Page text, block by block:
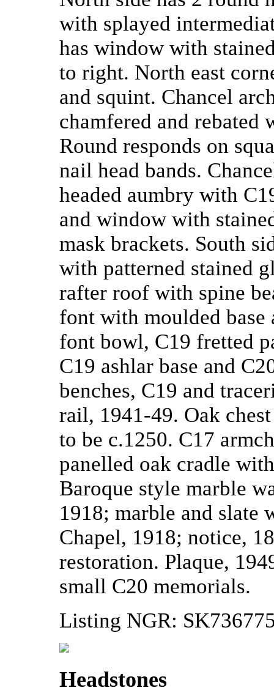
with splayed
has window with
to right. North east
and squint. Chancel
chamfered and rebated
Round responds on
nail head bands.
headed aumbry with
and window with
mask brackets. South
with patterned stained
rafter roof with spine
font with moulded base
font bowl, C19 fretted
C19 ashlar base and
benches, C19 and
rail, 1941-49. Oak
to be c.1250. C17
panelled oak cradle
Baroque style marble
1918; marble and slate
Chapel, 1918; notice,
restoration. Plaque,
small C20 memorials.
Listing NGR:
Headstones